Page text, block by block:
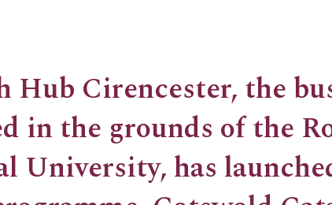
Hub Cirencester, the
in the grounds of the
University, has